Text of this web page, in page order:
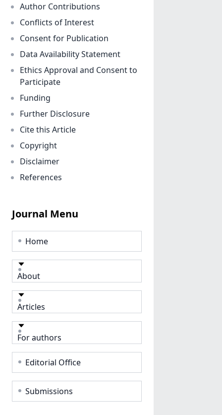
Author Contributions
Conflicts of Interest
Consent for Publication
Data Availability Statement
Ethics Approval and Consent to
Participate
Funding
Further Disclosure
Cite this Article
Copyright
Disclaimer
References
Journal Menu
Home
About
Articles
For authors
Editorial Office
Submissions